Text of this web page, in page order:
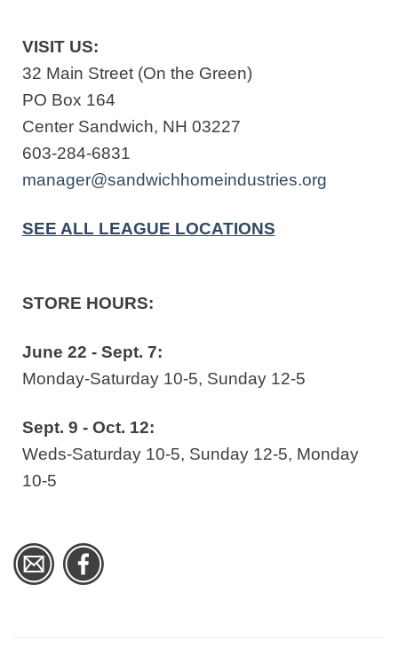
VISIT US:
32 Main Street (On the Green)
PO Box 164
Center Sandwich, NH 03227
603-284-6831
manager@sandwichhomeindustries.org
SEE ALL LEAGUE LOCATIONS
STORE HOURS:
June 22 - Sept. 7:
Monday-Saturday 10-5, Sunday 12-5
Sept. 9 - Oct. 12:
Weds-Saturday 10-5, Sunday 12-5, Monday
10-5